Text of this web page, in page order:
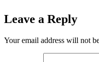
Leave a Reply
Your email address will not